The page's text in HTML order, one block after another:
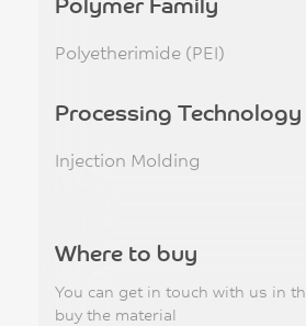
Polyetherimide (PEI)
Processing Technology
Injection Molding
Where to buy
You can get in touch with us in
buy the material